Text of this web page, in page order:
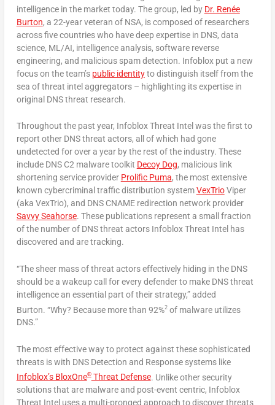
intelligence in the market today. The group, led by Dr. Renée
Burton, a 22-year veteran of NSA, is composed of researchers
across five countries who have deep expertise in DNS, data
science, ML/AI, intelligence analysis, software reverse
engineering, and malicious spam detection. Infoblox put a new
focus on the team’s public identityto distinguish itself from the
sea of threat intel aggregators – highlighting its expertise in
original DNS threat research.
Throughout the past year, Infoblox Threat Intel was the first to
report other DNS threat actors, all of which had gone
undetected for over a year by the rest of the industry. These
include DNS C2 malware toolkit Decoy Dog, malicious link
shortening service provider Prolific Puma, the most extensive
known cybercriminal traffic distribution systemVexTrioViper
(aka VexTrio), and DNS CNAME redirection network provider
Savvy Seahorse. These publications represent a small fraction
of the number of DNS threat actors Infoblox Threat Intel has
discovered and are tracking.
“The sheer mass of threat actors effectively hiding in the DNS
should be a wakeup call for every defender to make DNS threat
intelligence an essential part of their strategy,” added
Burton. “Why? Because more than 92%2of malware utilizes
DNS.”
The most effective way to protect against these sophisticated
threats is with DNS Detection and Response systems like
Infoblox’s BloxOne®Threat Defense. Unlike other security
solutions that are malware and post-event centric, Infoblox
Threat Intel uses a multi-pronged approach to discover threats